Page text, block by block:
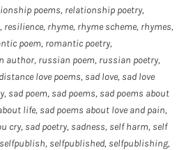
poems, relationship poetry,
, resilience, rhyme, rhyme scheme, rhymes,
poem, romantic poetry,
author, russian poem, russian poetry,
love poems, sad love, sad love
, sad poem, sad poems, sad poems about
life, sad poems about love and pain,
cry, sad poetry, sadness, self harm, self
selfpublish, selfpublished, selfpublishing,